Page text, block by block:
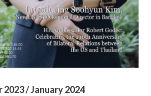
2023 / January 2024